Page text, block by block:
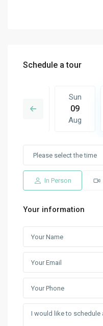
Schedule a tour
18
Sun
09
Aug
In Person
Your information